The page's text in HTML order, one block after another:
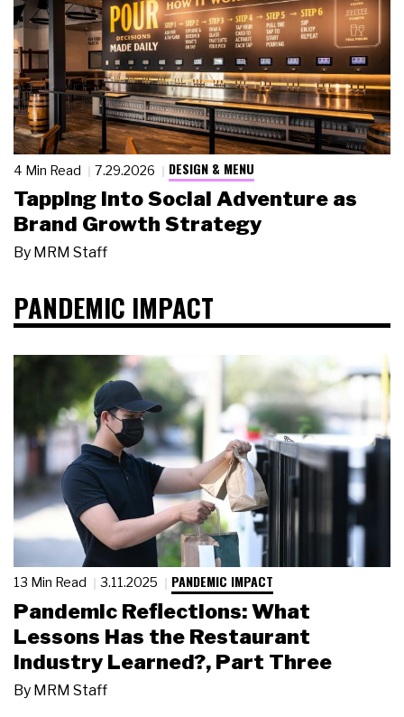
4 Min Read 7.29.2026 DESIGN & MENU
Tapping Into Social Adventure as
Brand Growth Strategy
By MRM Staff
PANDEMIC IMPACT
13 Min Read 3.11.2025 PANDEMIC IMPACT
Pandemic Reflections: What
Lessons Has the Restaurant
Industry Learned?, Part Three
By MRM Staff